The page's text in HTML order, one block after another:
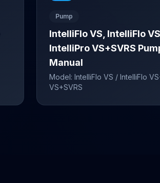
Pump
IntelliFlo VS, IntelliFlo
IntelliPro VS+SVRS
Manual
Model:IntelliFlo VS / IntelliFlo
VS+SVRS